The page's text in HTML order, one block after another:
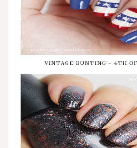
VINTAGE BUNTING - 4TH